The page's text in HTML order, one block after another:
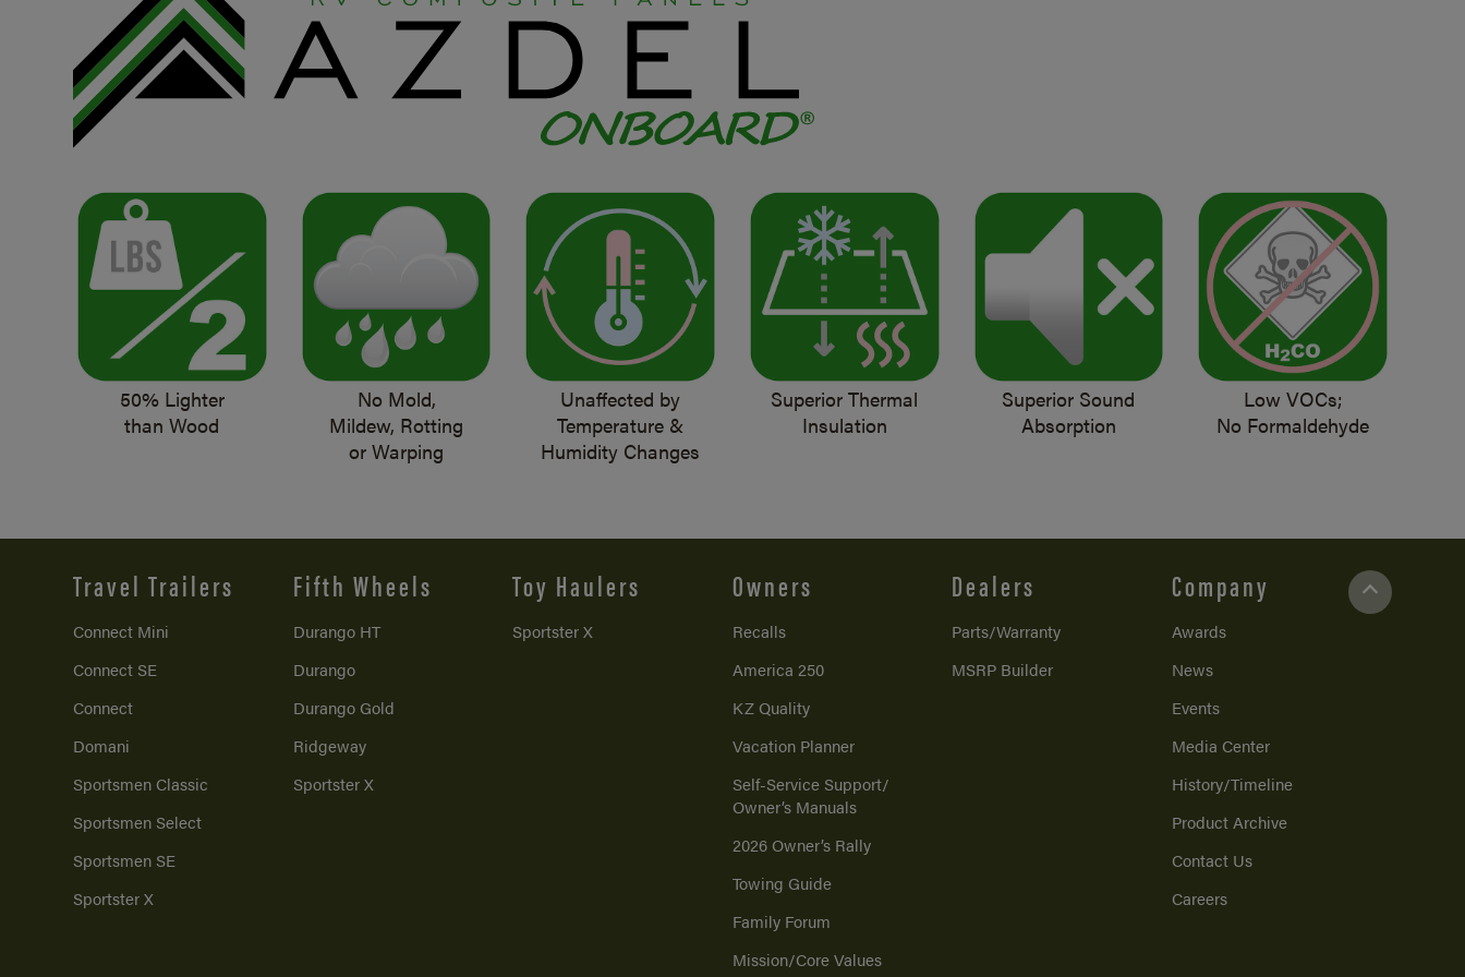
50% Lighter
than Wood
No Mold,
Mildew, Rotting
or Warping
Unaffected by
Temperature &
Humidity Changes
Superior Thermal
Insulation
Superior Sound
Absorption
Low VOCs;
No Formaldehyde
Travel Trailers
Connect Mini
Connect SE
Connect
Domani
Sportsmen Classic
Sportsmen Select
Sportsmen SE
Sportster X
Fifth Wheels
Durango HT
Durango
Durango Gold
Ridgeway
Sportster X
Toy Haulers
Sportster X
Owners
Recalls
America 250
KZ Quality
Vacation Planner
Self-Service Support/
Owner’s Manuals
2026 Owner’s Rally
Towing Guide
Family Forum
Mission/Core Values
Dealers
Parts/Warranty
MSRP Builder
Company
Awards
News
Events
Media Center
History/Timeline
Product Archive
Contact Us
Careers